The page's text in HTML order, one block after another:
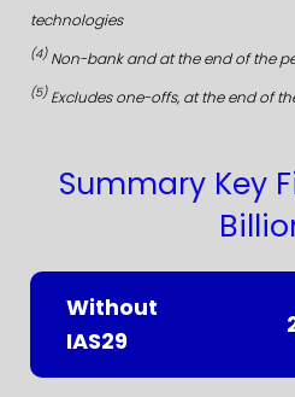
technologies
(4)Non-bank and at the end of the
(5)Excludes one-offs, at the end of
Summary Key
Without
IAS29